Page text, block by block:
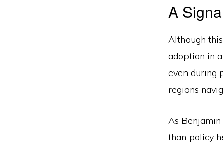
A
Although
adoption in
even during
regions
As
than policy